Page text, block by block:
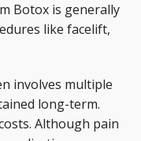
Botox is generally
like facelift,
involves multiple
long-term.
Although pain